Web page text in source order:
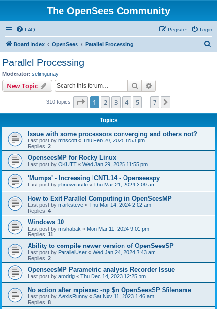
The OpenSees Community
FAQ Login
Register
Board index OpenSees Parallel Processing
Parallel Processing
Moderator: selimgunay
New Topic Search
310 topics Page 1of 7
1 2 3 4 5 7
Topics
Issue with some processors converging and others not?
Last post by mhscott « Thu Feb 20, 2025 8:53 pm
Replies: 2
OpenseesMP for Rocky Linux
Last post by OKUTT « Wed Jan 29, 2025 11:55 pm
'Mumps' - Increasing ICNTL14 - Openseespy
Last post by jrbnewcastle « Thu Mar 21, 2024 3:09 am
How to Exit Parallel Computing in OpenSeesMP
Last post by marksteve « Thu Mar 14, 2024 2:02 am
Replies: 4
Windows 10
Last post by mishabak « Mon Mar 11, 2024 9:01 pm
Replies: 11
Ability to compile newer version of OpenSeesSP
Last post by ParallelUser « Wed Jan 24, 2024 7:43 am
Replies: 2
OpenseesMP Parametric analysis Recorder Issue
Last post by arodrig « Thu Dec 14, 2023 12:25 pm
No action after mpiexec -np $n OpenSeesSP $filename
Last post by AlexisRunny « Sat Nov 11, 2023 1:46 am
Replies: 8